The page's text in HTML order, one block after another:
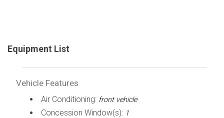
Equipment List
Vehicle Features
Air Conditioning: front vehicle
Concession Window(s): 1